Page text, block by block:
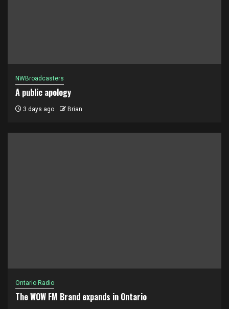
NWBroadcasters
A public apology
3 days ago Brian
Ontario Radio
The WOW FM Brand expands in Ontario